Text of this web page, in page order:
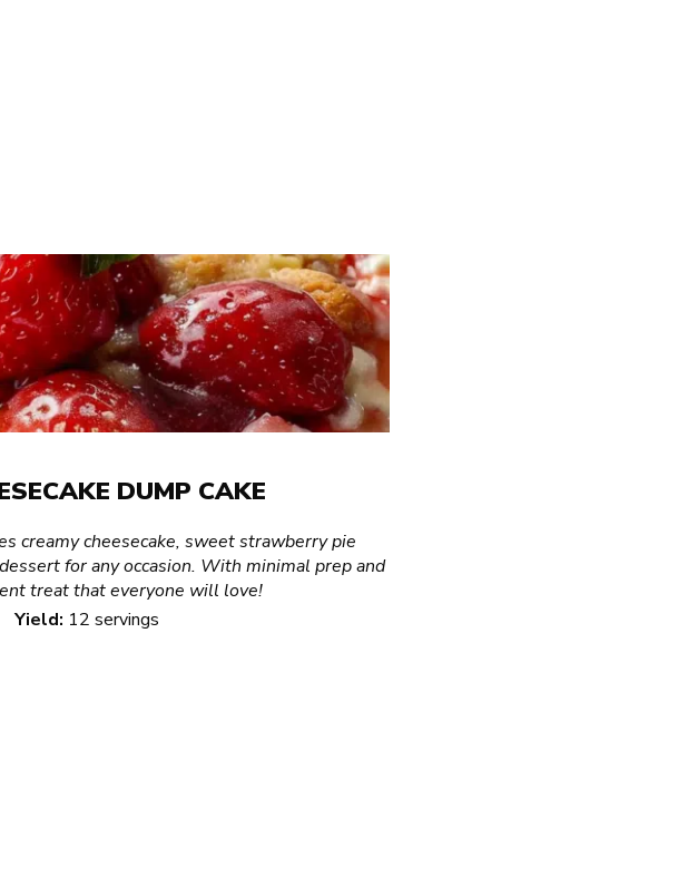
DUMP CAKE
creamy cheesecake, sweet strawberry pie
for any occasion. With minimal prep and
treat that everyone will love!
Yield: 12 servings